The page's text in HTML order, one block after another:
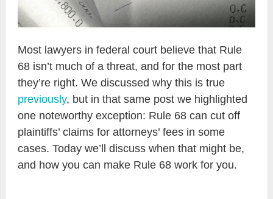
Most lawyers in federal court believe that Rule
68 isn’t much of a threat, and for the most part
they’re right. We discussed why this is true
previously, but in that same post we highlighted
one noteworthy exception: Rule 68 can cut off
plaintiffs’ claims for attorneys’ fees in some
cases. Today we’ll discuss when that might be,
and how you can make Rule 68 work for you.